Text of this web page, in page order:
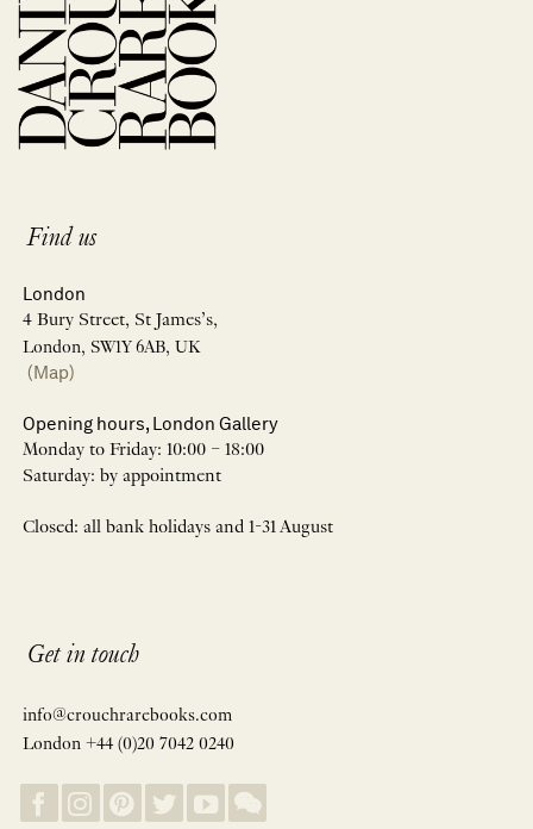
Find us
London
4 Bury Street, St James’s,
London, SW1Y 6AB, UK
(Map)
Opening hours, London Gallery
Monday to Friday: 10:00 – 18:00
Saturday: by appointment
Closed: all bank holidays and 1-31 August
Get in touch
info@crouchrarebooks.com
London +44 (0)20 7042 0240